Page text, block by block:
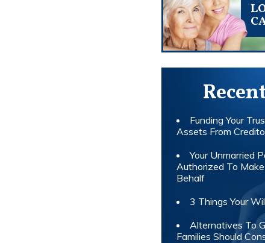
Funding Your
Assets From
Your Unmarried
Authorized To
Behalf
3 Things Your
Alternatives To
Families Should